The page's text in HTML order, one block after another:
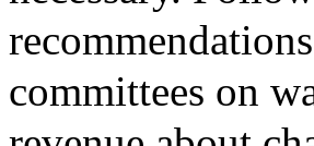
committees on